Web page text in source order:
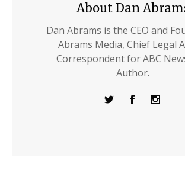
About Dan
Dan Abrams is the CEO and
Abrams Media, Chief Legal
Correspondent for ABC
Author.